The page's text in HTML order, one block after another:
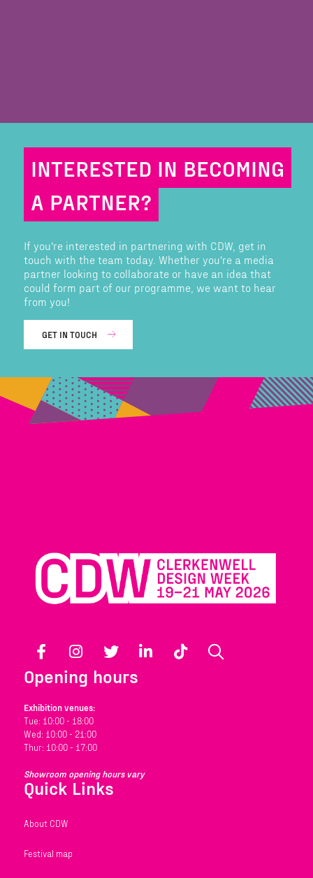
INTERESTED IN BECOMING
A PARTNER?
If you're interested in partnering with CDW, get in
touch with the team today. Whether you're a media
partner looking to collaborate or have an idea that
could form part of our programme, we want to hear
from you!
GET IN TOUCH
Facebook Instagram Twitter LinkedIn TikTok
Opening hours
Exhibition venues:
Tue: 10:00 - 18:00
Wed: 10:00 - 21:00
Thur: 10:00 - 17:00
Showroom opening hours vary
Quick Links
About CDW
Festival map